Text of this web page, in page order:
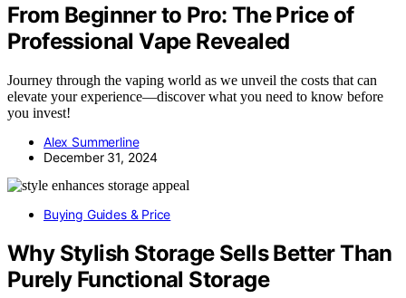
From Beginner to Pro: The Price of
Professional Vape Revealed
Journey through the vaping world as we unveil the costs that can
elevate your experience—discover what you need to know before
you invest!
Alex Summerline
December 31, 2024
Buying Guides & Price
Why Stylish Storage Sells Better Than
Purely Functional Storage